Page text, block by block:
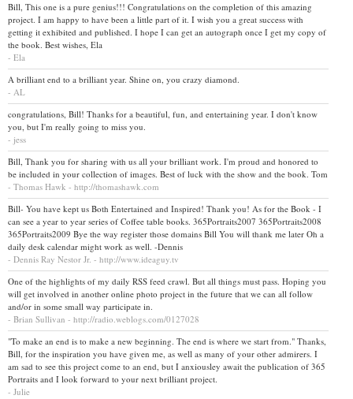
Bill, This one is a pure genius!!! Congratulations on the completion of this amazing
project. I am happy to have been a little part of it. I wish you a great success with
getting it exhibited and published. I hope I can get an autograph once I get my copy of
the book. Best wishes, Ela
- Ela
A brilliant end to a brilliant year. Shine on, you crazy diamond.
- AL
congratulations, Bill! Thanks for a beautiful, fun, and entertaining year. I don't know
you, but I'm really going to miss you.
- jess
Bill, Thank you for sharing with us all your brilliant work. I'm proud and honored to
be included in your collection of images. Best of luck with the show and the book. Tom
- Thomas Hawk - http://thomashawk.com
Bill- You have kept us Both Entertained and Inspired! Thank you! As for the Book - I
can see a year to year series of Coffee table books. 365Portraits2007 365Portraits2008
365Portraits2009 Bye the way register those domains Bill You will thank me later Oh a
daily desk calendar might work as well. -Dennis
- Dennis Ray Nestor Jr. - http://www.ideaguy.tv
One of the highlights of my daily RSS feed crawl. But all things must pass. Hoping you
will get involved in another online photo project in the future that we can all follow
and/or in some small way participate in.
- Brian Sullivan - http://radio.weblogs.com/0127028
"To make an end is to make a new beginning. The end is where we start from." Thanks,
Bill, for the inspiration you have given me, as well as many of your other admirers. I
am sad to see this project come to an end, but I anxiousley await the publication of 365
Portraits and I look forward to your next brilliant project.
- Julie